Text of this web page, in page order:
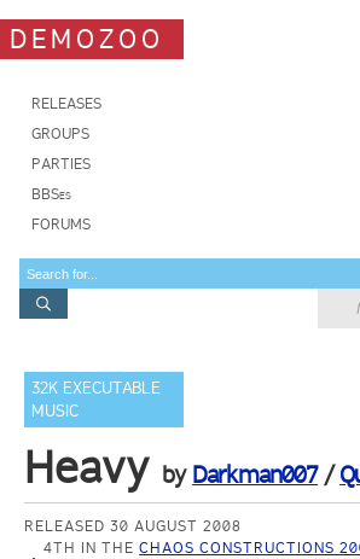
DEMOZOO
RELEASES
GROUPS
PARTIES
BBSes
FORUMS
32K EXECUTABLE
MUSIC
Heavy by Darkman007/
RELEASED 30 AUGUST 2008
4TH IN THECHAOS CONSTRUCTIONS